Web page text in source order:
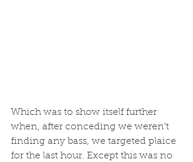
Which was to show itself further
when, after conceding we weren't
finding any bass, we targeted plaice
for the last hour. Except this was no